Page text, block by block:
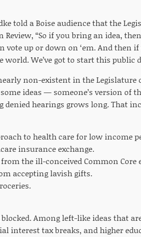
told a Boise audience that the
Review, “So if you bring an idea,
vote up or down on ‘em. And then
world. We’ve got to start this public
non-existent in the Legislature
ideas — someone’s version of
hearings grows long. That
to health care for low income
insurance exchange.
the ill-conceived Common
accepting lavish gifts.
Among left-like ideas that
interest tax breaks, and higher